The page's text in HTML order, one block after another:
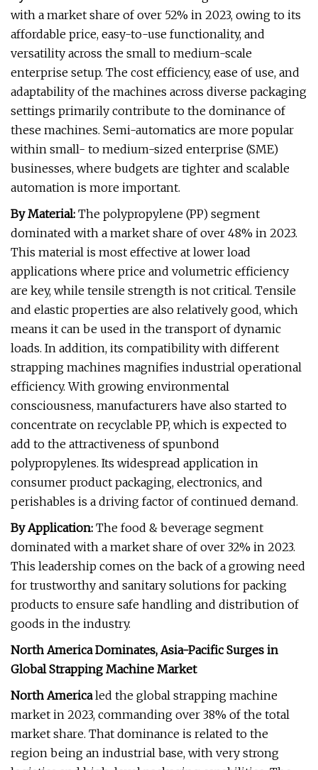
with a market share of over 52% in 2023, owing to its
affordable price, easy-to-use functionality, and
versatility across the small to medium-scale
enterprise setup. The cost efficiency, ease of use, and
adaptability of the machines across diverse packaging
settings primarily contribute to the dominance of
these machines. Semi-automatics are more popular
within small- to medium-sized enterprise (SME)
businesses, where budgets are tighter and scalable
automation is more important.
By Material: The polypropylene (PP) segment
dominated with a market share of over 48% in 2023.
This material is most effective at lower load
applications where price and volumetric efficiency
are key, while tensile strength is not critical. Tensile
and elastic properties are also relatively good, which
means it can be used in the transport of dynamic
loads. In addition, its compatibility with different
strapping machines magnifies industrial operational
efficiency. With growing environmental
consciousness, manufacturers have also started to
concentrate on recyclable PP, which is expected to
add to the attractiveness of spunbond
polypropylenes. Its widespread application in
consumer product packaging, electronics, and
perishables is a driving factor of continued demand.
By Application: The food & beverage segment
dominated with a market share of over 32% in 2023.
This leadership comes on the back of a growing need
for trustworthy and sanitary solutions for packing
products to ensure safe handling and distribution of
goods in the industry.
North America Dominates, Asia-Pacific Surges in
Global Strapping Machine Market
North Americaled the global strapping machine
market in 2023, commanding over 38% of the total
market share. That dominance is related to the
region being an industrial base, with very strong